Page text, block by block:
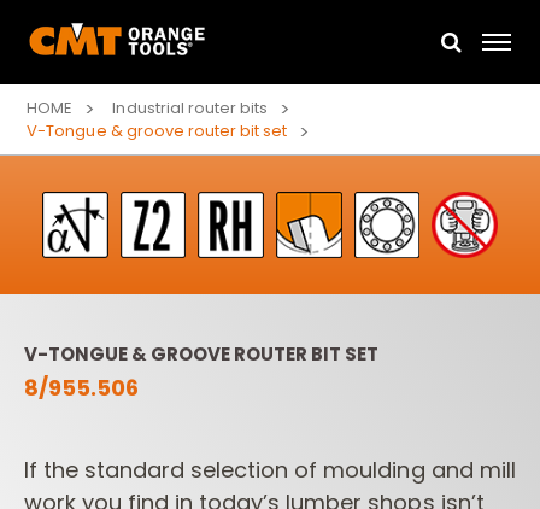
HOME
Industrial router bits
V-Tongue & groove router bit set
V-TONGUE & GROOVE ROUTER BIT SET
8/955.506
If the standard selection of moulding and mill
work you find in today’s lumber shops isn’t